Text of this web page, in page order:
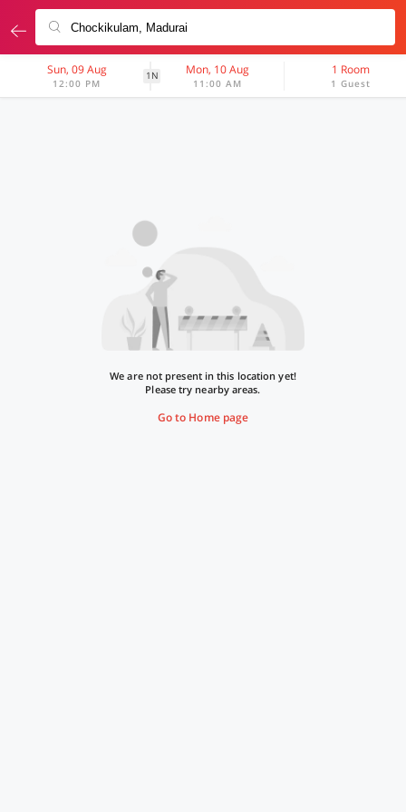
Sun, 09 Aug
12:00 PM
1N Mon, 10 Aug
11:00 AM
1 Room
1 Guest
We are not present in this location yet!
Please try nearby areas.
Go to Home page